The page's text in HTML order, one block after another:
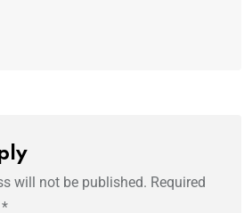
will not be published. Required
*